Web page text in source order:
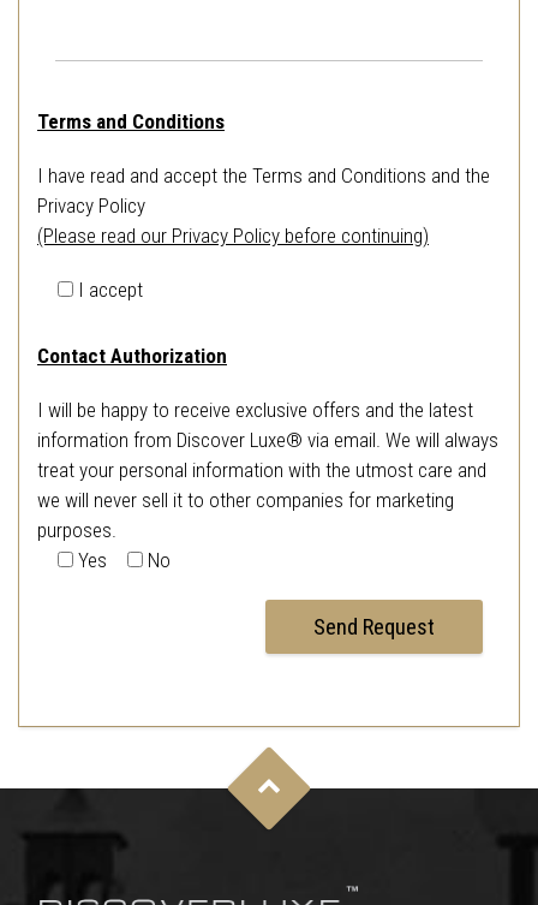
Terms and Conditions
I have read and accept the Terms and Conditions and the
Privacy Policy
(Please read our Privacy Policy before continuing)
I accept
Contact Authorization
I will be happy to receive exclusive offers and the latest
information from Discover Luxe® via email. We will always
treat your personal information with the utmost care and
we will never sell it to other companies for marketing
purposes.
Yes
No